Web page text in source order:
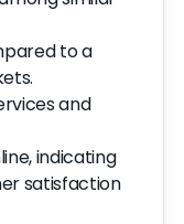
to a
and
indicating
satisfaction